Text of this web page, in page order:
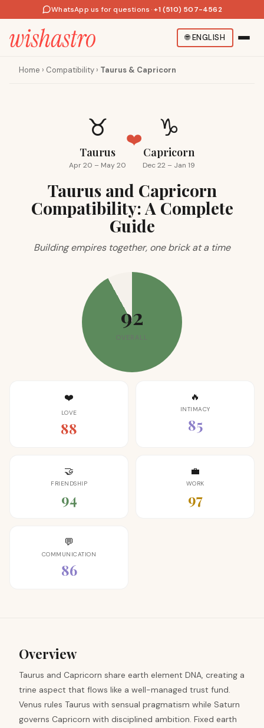
WhatsApp us for questions · +1 (510) 507-4562
🌐ENGLISH
Home › Compatibility › Taurus & Capricorn
♉
Taurus
Apr 20 – May 20
❤️ ♑
Capricorn
Dec 22 – Jan 19
Taurus and Capricorn
Compatibility: A Complete
Guide
Building empires together, one brick at a time
92
OVERALL
❤️
LOVE
88
🔥
INTIMACY
85
🤝
FRIENDSHIP
94
💼
WORK
97
💬
COMMUNICATION
86
Overview
Taurus and Capricorn share earth element DNA, creating a
trine aspect that flows like a well-managed trust fund.
Venus rules Taurus with sensual pragmatism while Saturn
governs Capricorn with disciplined ambition. Fixed earth